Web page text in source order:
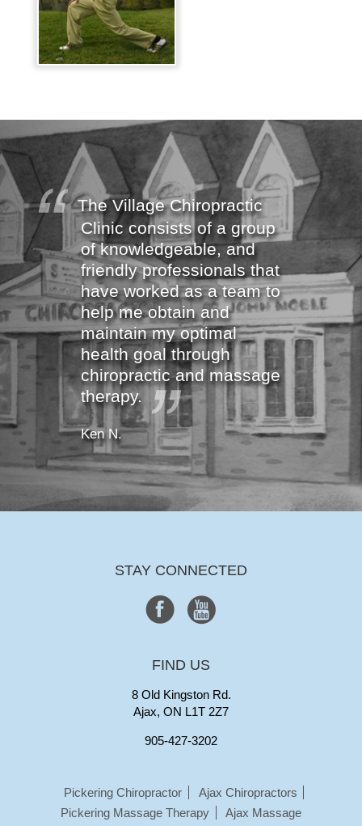
The Village Chiropractic
Clinic consists of a group
of knowledgeable, and
friendly professionals that
have worked as a team to
help me obtain and
maintain my optimal
health goal through
chiropractic and massage
therapy.
Ken N.
STAY CONNECTED
FIND US
8 Old Kingston Rd.
Ajax, ON L1T 2Z7
905-427-3202
Pickering Chiropractor
Ajax Chiropractors
Pickering Massage Therapy
Ajax Massage